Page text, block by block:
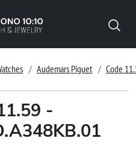
Audemars Piguet Code
-